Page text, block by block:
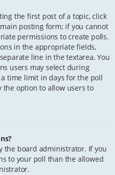
the first post of a topic, click
posting form; if you cannot
permissions to create polls.
in the appropriate fields,
line in the textarea. You
users may select during
time limit in days for the poll
option to allow users to
the board administrator. If you
to your poll than the allowed